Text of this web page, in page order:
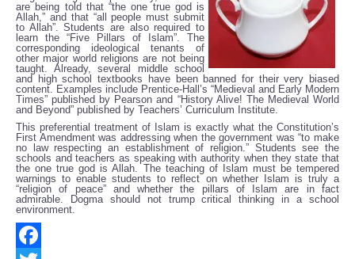
are being told that “the one true god is
Allah,” and that “all people must submit
to Allah”. Students are also required to
learn the “Five Pillars of Islam”. The
corresponding ideological tenants of
other major world religions are not being
taught. Already, several middle school
and high school textbooks have been banned for their very biased
content. Examples include Prentice-Hall’s “Medieval and Early Modern
Times” published by Pearson and “History Alive! The Medieval World
and Beyond” published by Teachers’ Curriculum Institute.
This preferential treatment of Islam is exactly what the Constitution’s
First Amendment was addressing when the government was “to make
no law respecting an establishment of religion.” Students see the
schools and teachers as speaking with authority when they state that
the one true god is Allah. The teaching of Islam must be tempered
warnings to enable students to reflect on whether Islam is truly a
“religion of peace” and whether the pillars of Islam are in fact
admirable. Dogma should not trump critical thinking in a school
environment.